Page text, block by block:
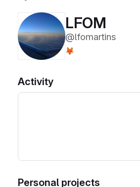
LFOM
@lfomartins
🦊
Activity
Personal projects